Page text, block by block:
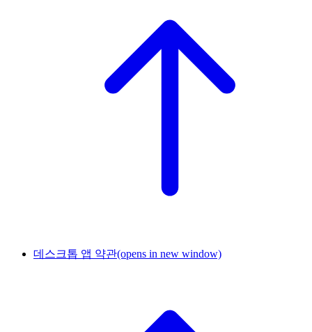
데스크톱 앱 약관(opens in new window)